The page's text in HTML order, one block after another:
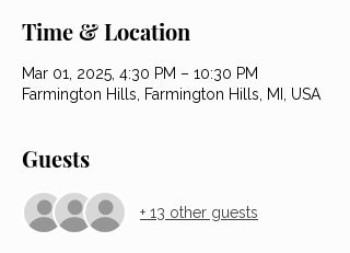
Time & Location
Mar 01, 2025, 4:30 PM – 10:30 PM
Farmington Hills, Farmington Hills, MI, USA
Guests
+ 13 other guests